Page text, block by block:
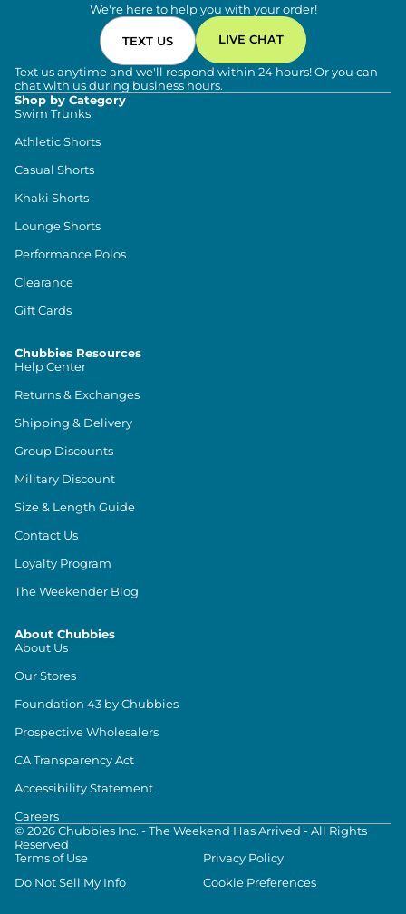
We're here to help you with your order!
TEXT US LIVE CHAT
Text us anytime and we'll respond within 24 hours! Or you can
chat with us during business hours.
Shop by Category
Swim Trunks
Athletic Shorts
Casual Shorts
Khaki Shorts
Lounge Shorts
Performance Polos
Clearance
Gift Cards
Chubbies Resources
Help Center
Returns & Exchanges
Shipping & Delivery
Group Discounts
Military Discount
Size & Length Guide
Contact Us
Loyalty Program
The Weekender Blog
About Chubbies
About Us
Our Stores
Foundation 43 by Chubbies
Prospective Wholesalers
CA Transparency Act
Accessibility Statement
Careers
© 2026Chubbies Inc. - The Weekend Has Arrived - All Rights
Reserved
Terms of Use
Privacy Policy
Do Not Sell My Info
Cookie Preferences